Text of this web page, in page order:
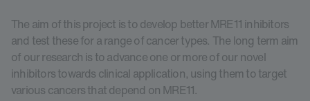
The aim of this project is to develop better MRE11 inhibitors
and test these for a range of cancer types. The long term aim
of our research is to advance one or more of our novel
inhibitors towards clinical application, using them to target
various cancers that depend on MRE11.